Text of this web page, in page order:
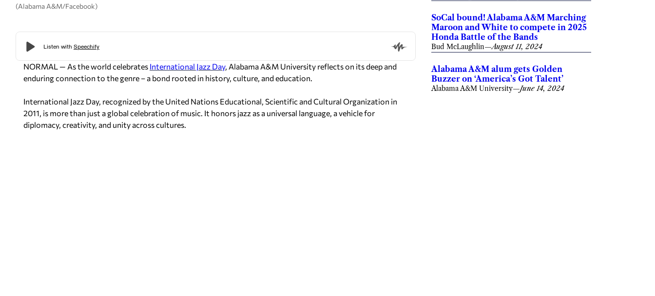
(Alabama A&M/Facebook)
NORMAL — As the world celebrates International Jazz Day, Alabama A&M University reflects on its deep and
enduring connection to the genre – a bond rooted in history, culture, and education.
International Jazz Day, recognized by the United Nations Educational, Scientific and Cultural Organization in
2011, is more than just a global celebration of music. It honors jazz as a universal language, a vehicle for
diplomacy, creativity, and unity across cultures.
SoCal bound! Alabama A&M Marching
Maroon and White to compete in 2025
Honda Battle of the Bands
Bud McLaughlin—August 11, 2024
Alabama A&M alum gets Golden
Buzzer on ‘America’s Got Talent’
Alabama A&M University—June 14, 2024